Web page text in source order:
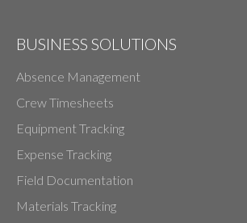
BUSINESS SOLUTIONS
Absence Management
Crew Timesheets
Equipment Tracking
Expense Tracking
Field Documentation
Materials Tracking